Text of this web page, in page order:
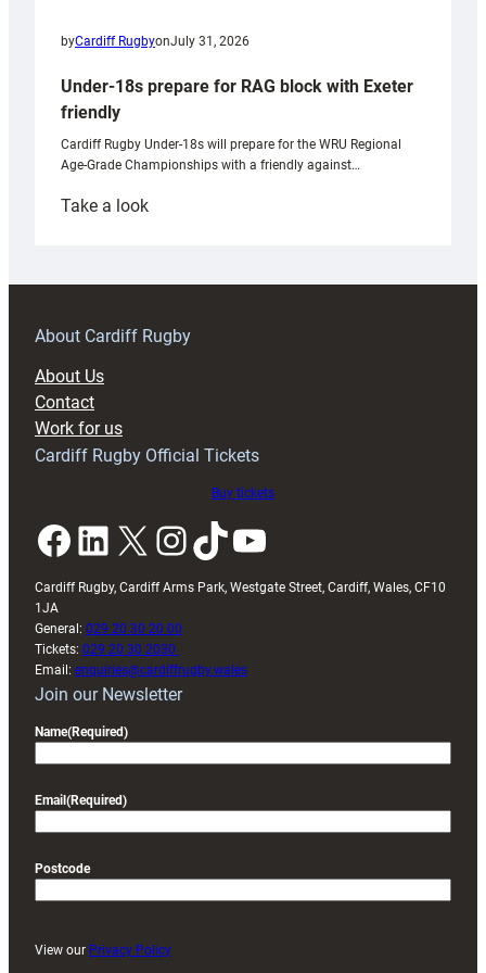
byCardiff RugbyonJuly 31, 2026
Under-18s prepare for RAG block with Exeter
friendly
Cardiff Rugby Under-18s will prepare for the WRU Regional
Age-Grade Championships with a friendly against…
Take a look:
prepare
RAG
About Cardiff Rugby
About Us
Contact
Work for us
Cardiff Rugby Official Tickets
Buy tickets
Facebook LinkedIn X InstagramTikTok YouTube
Cardiff Rugby, Cardiff Arms Park, Westgate Street, Cardiff, Wales, CF10
1JA
General: 029 20 30 20 00
Tickets: 029 20 30 2030
Email: enquiries@cardiffrugby.wales
Join our Newsletter
Name(Required)
Email (Required)
Postcode
View our Privacy Policy